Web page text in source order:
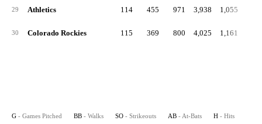
29 Athletics 114 455 971 3,938 1,055
30 Colorado Rockies 115 369 800 4,025 1,161
G - Games Pitched BB - Walks SO - Strikeouts AB - At-Bats H - Hits